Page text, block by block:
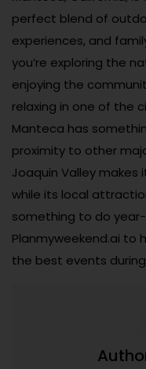
perfect blend of
experiences, and
you’re exploring the
enjoying the
relaxing in one of the
Manteca has
proximity to other
Joaquin Valley makes
while its local
something to do
Planmyweekend.ai to
the best events